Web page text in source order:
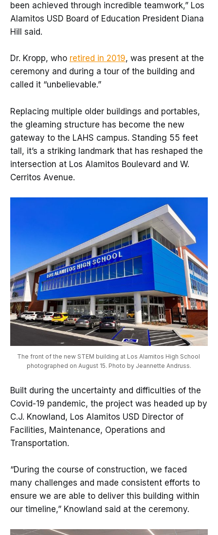
been achieved through incredible teamwork,” Los
Alamitos USD Board of Education President Diana
Hill said.
Dr. Kropp, who retired in 2019, was present at the
ceremony and during a tour of the building and
called it “unbelievable.”
Replacing multiple older buildings and portables,
the gleaming structure has become the new
gateway to the LAHS campus. Standing 55 feet
tall, it’s a striking landmark that has reshaped the
intersection at Los Alamitos Boulevard and W.
Cerritos Avenue.
The front of the new STEM building at Los Alamitos High School
photographed on August 15. Photo by Jeannette Andruss.
Built during the uncertainty and difficulties of the
Covid-19 pandemic, the project was headed up by
C.J. Knowland, Los Alamitos USD Director of
Facilities, Maintenance, Operations and
Transportation.
“During the course of construction, we faced
many challenges and made consistent efforts to
ensure we are able to deliver this building within
our timeline,” Knowland said at the ceremony.